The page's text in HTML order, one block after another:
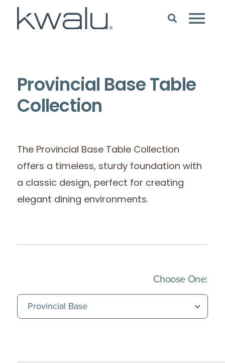
Provincial Base Table
Collection
The Provincial Base Table Collection
offers a timeless, sturdy foundation with
a classic design, perfect for creating
elegant dining environments.
Choose One: